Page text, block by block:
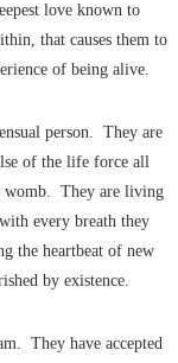
love known to
that causes them to
of being alive.
person. They are
of the life force all
womb. They are living
every breath they
the heartbeat of new
by existence.
They have accepted